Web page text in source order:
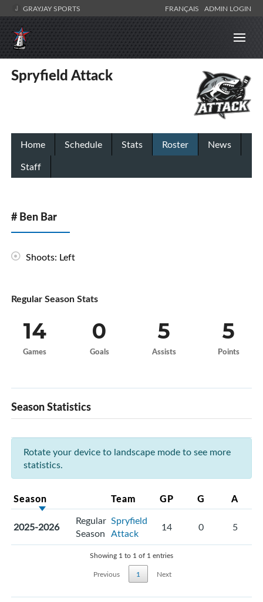
GRAYJAY SPORTS FRANÇAIS ADMIN LOGIN
Spryfield Attack
Home Schedule Stats Roster
News
Staff
# Ben Bar
Shoots: Left
Regular Season Stats
14
Games
0
Goals
5
Assists
5
Points
Season Statistics
Rotate your device to landscape mode to see more
statistics.
Season Team GP G A
2025-2026
Regular
Season
Spryfield
Attack
14 0 5
Showing 1 to 1 of 1 entries
Previous
1 Next